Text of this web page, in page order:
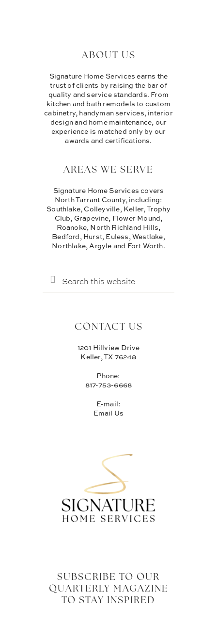
ABOUT US
Signature Home Services earns the
trust of clients by raising the bar of
quality and service standards. From
kitchen and bath remodels to custom
cabinetry, handyman services, interior
design and home maintenance, our
experience is matched only by our
awards and certifications.
AREAS WE SERVE
Signature Home Services covers
North Tarrant County, including:
Southlake, Colleyville, Keller, Trophy
Club, Grapevine, Flower Mound,
Roanoke, North Richland Hills,
Bedford, Hurst, Euless, Westlake,
Northlake, Argyle and Fort Worth.
THIS
WEBSITE
CONTACT US
1201 Hillview Drive
Keller, TX 76248
Phone:
817-753-6668
E-mail:
Email Us
SUBSCRIBE TO OUR
QUARTERLY MAGAZINE
TO STAY INSPIRED